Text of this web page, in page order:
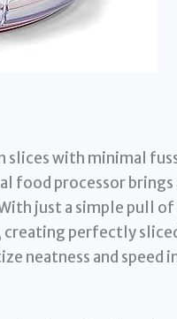
with minimal
food processor
just a simple pull of
perfectly
neatness and speed